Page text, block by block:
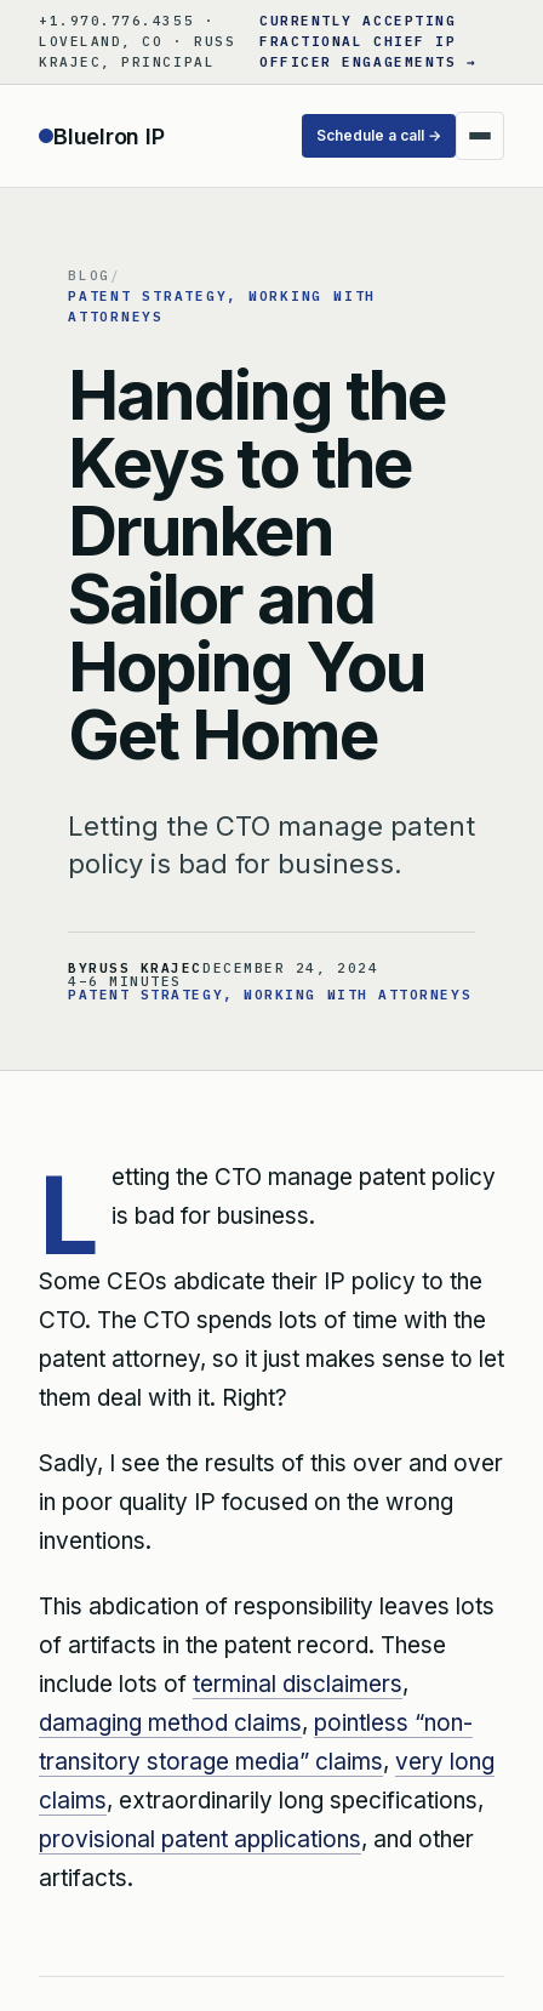
content
+1.970.776.4355 ·
LOVELAND, CO · RUSS
KRAJEC, PRINCIPAL
CURRENTLY ACCEPTING
FRACTIONAL CHIEF IP
OFFICER ENGAGEMENTS →
BlueIron IP Schedule a call →
BLOG /
PATENT STRATEGY , WORKING WITH
ATTORNEYS
Handing the
Keys to the
Drunken
Sailor and
Hoping You
Get Home
Letting the CTO manage patent
policy is bad for business.
BYRUSS KRAJECDECEMBER 24, 2024
4–6 MINUTES
PATENT STRATEGY , WORKING WITH ATTORNEYS
L
etting the CTO manage patent policy
is bad for business.
Some CEOs abdicate their IP policy to the
CTO. The CTO spends lots of time with the
patent attorney, so it just makes sense to let
them deal with it. Right?
Sadly, I see the results of this over and over
in poor quality IP focused on the wrong
inventions.
This abdication of responsibility leaves lots
of artifacts in the patent record. These
include lots of terminal disclaimers,
damaging method claims, pointless “non-
transitory storage media” claims, very long
claims, extraordinarily long specifications,
provisional patent applications, and other
artifacts.